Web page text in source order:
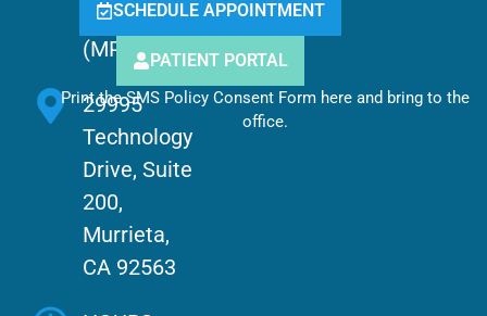
1118
(MPCC)
29995
Technology
Drive, Suite
200,
Murrieta,
CA 92563
SCHEDULE APPOINTMENT
PATIENT PORTAL
Print the SMS Policy Consent Form here and bring to the
office.